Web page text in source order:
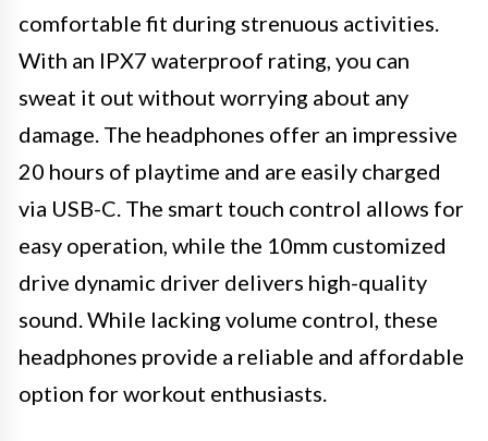
comfortable fit during strenuous activities.
With an IPX7 waterproof rating, you can
sweat it out without worrying about any
damage. The headphones offer an impressive
20 hours of playtime and are easily charged
via USB-C. The smart touch control allows for
easy operation, while the 10mm customized
drive dynamic driver delivers high-quality
sound. While lacking volume control, these
headphones provide a reliable and affordable
option for workout enthusiasts.